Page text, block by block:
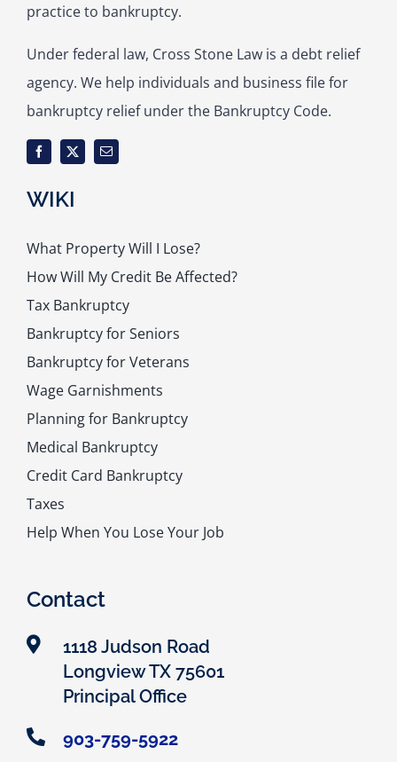
practice to bankruptcy.
Under federal law, Cross Stone Law is a debt relief
agency. We help individuals and business file for
bankruptcy relief under the Bankruptcy Code.
WIKI
What Property Will I Lose?
How Will My Credit Be Affected?
Tax Bankruptcy
Bankruptcy for Seniors
Bankruptcy for Veterans
Wage Garnishments
Planning for Bankruptcy
Medical Bankruptcy
Credit Card Bankruptcy
Taxes
Help When You Lose Your Job
Contact
1118 Judson Road
Longview TX 75601
Principal Office
903-759-5922